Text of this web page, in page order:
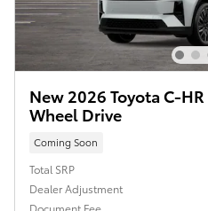
New 2026 Toyota C-
Wheel Drive
Coming Soon
Total SRP
Dealer Adjustment
Document Fee